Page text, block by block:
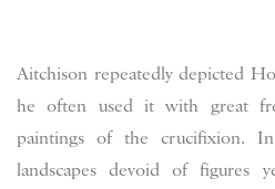
Aitchison repeatedly depicted
he often used it with great
paintings of the crucifixion.
landscapes devoid of figures